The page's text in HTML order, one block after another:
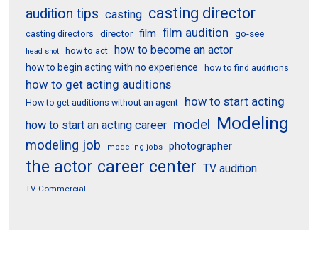
audition tips casting casting director
casting directors director film film audition go-see
head shot how to act how to become an actor
how to begin acting with no experience how to find auditions
how to get acting auditions
How to get auditions without an agent
how to start acting
how to start an acting career model Modeling
modeling job modeling jobs photographer
the actor career center TV audition
TV Commercial